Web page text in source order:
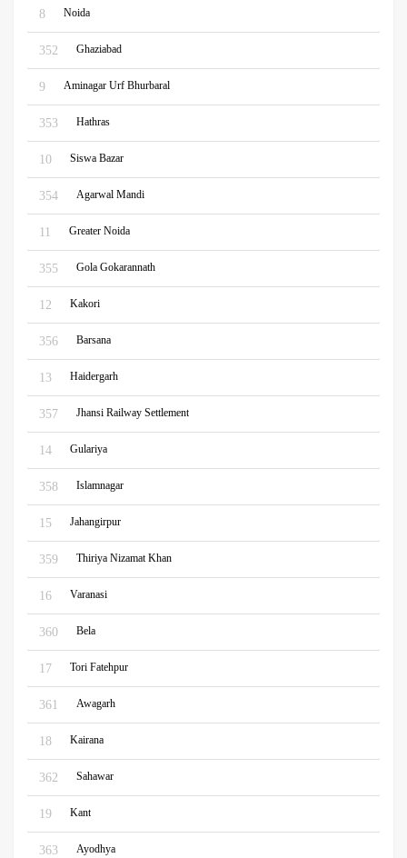
8 Noida
352 Ghaziabad
9 Aminagar Urf Bhurbaral
353 Hathras
10 Siswa Bazar
354 Agarwal Mandi
11 Greater Noida
355 Gola Gokarannath
12 Kakori
356 Barsana
13 Haidergarh
357 Jhansi Railway Settlement
14 Gulariya
358 Islamnagar
15 Jahangirpur
359 Thiriya Nizamat Khan
16 Varanasi
360 Bela
17 Tori Fatehpur
361 Awagarh
18 Kairana
362 Sahawar
19 Kant
363 Ayodhya